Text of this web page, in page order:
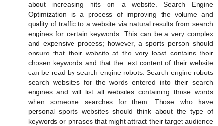
about increasing hits on a website. Search Engine
Optimization is a process of improving the volume and
quality of traffic to a website via natural results from search
engines for certain keywords. This can be a very complex
and expensive process; however, a sports person should
ensure that their website at the very least contains their
chosen keywords and that the text content of their website
can be read by search engine robots. Search engine robots
search websites for the words entered into their search
engines and will list all websites containing those words
when someone searches for them. Those who have
personal sports websites should think about the type of
keywords or phrases that might attract their target audience